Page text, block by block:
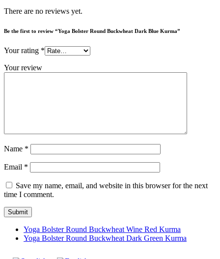
There are no reviews yet.
Be the first to review “Yoga Bolster Round Buckwheat Dark Blue Kurma”
Your rating *
Your review
Name *
Email *
Save my name, email, and website in this browser for the next
time I comment.
Yoga Bolster Round Buckwheat Wine Red Kurma
Yoga Bolster Round Buckwheat Dark Green Kurma